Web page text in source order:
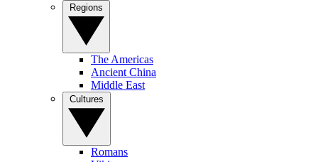
The Americas
Ancient China
Middle East
Romans